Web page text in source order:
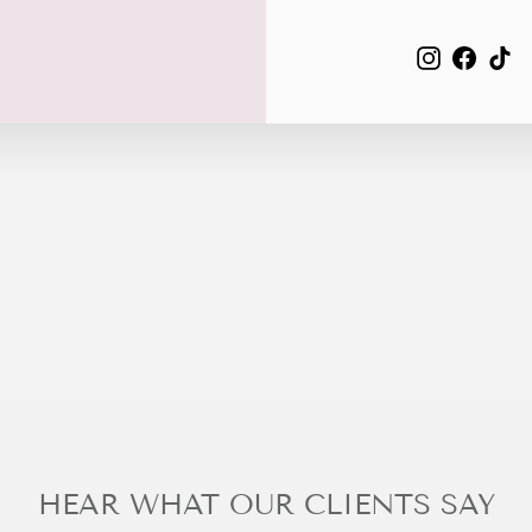
EMAIL
Instagram
HEAR WHAT OUR CLIENTS SAY